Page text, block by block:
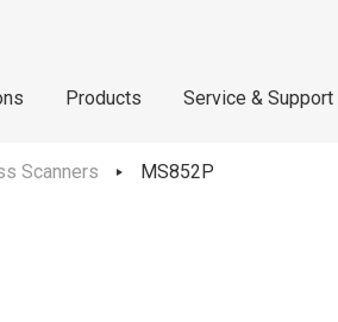
Products Service & Support
Scanners MS852P